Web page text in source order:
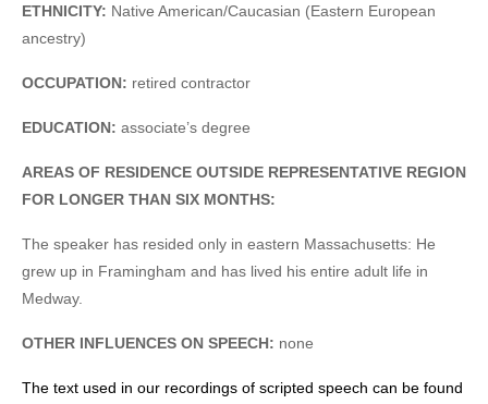
ETHNICITY: Native American/Caucasian (Eastern European
ancestry)
OCCUPATION: retired contractor
EDUCATION: associate’s degree
AREAS OF RESIDENCE OUTSIDE REPRESENTATIVE REGION
FOR LONGER THAN SIX MONTHS:
The speaker has resided only in eastern Massachusetts: He
grew up in Framingham and has lived his entire adult life in
Medway.
OTHER INFLUENCES ON SPEECH: none
The text used in our recordings of scripted speech can be found